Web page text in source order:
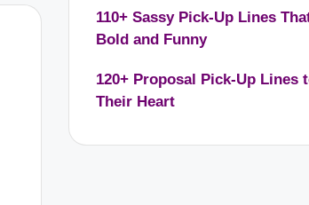
110+ Sassy Pick-Up Lines
Bold and Funny
120+ Proposal Pick-Up Lines
Their Heart